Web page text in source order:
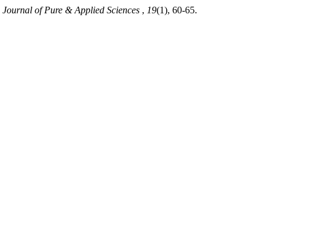
Journal of Pure & Applied Sciences , 19(1), 60-65.